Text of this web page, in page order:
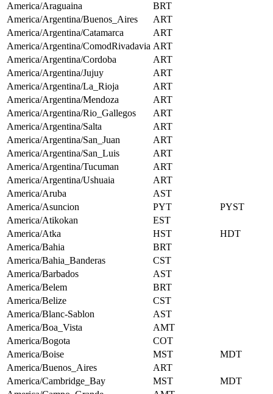
America/Araguaina
BRT
America/Argentina/Buenos_Aires
ART
America/Argentina/Catamarca
ART
America/Argentina/ComodRivadavia ART
America/Argentina/Cordoba
ART
America/Argentina/Jujuy
ART
America/Argentina/La_Rioja
ART
America/Argentina/Mendoza
ART
America/Argentina/Rio_Gallegos
ART
America/Argentina/Salta
ART
America/Argentina/San_Juan
ART
America/Argentina/San_Luis
ART
America/Argentina/Tucuman
ART
America/Argentina/Ushuaia
ART
America/Aruba
AST
America/Asuncion
PYT
PYST
America/Atikokan
EST
America/Atka
HST
HDT
America/Bahia
BRT
America/Bahia_Banderas
CST
America/Barbados
AST
America/Belem
BRT
America/Belize
CST
America/Blanc-Sablon
AST
America/Boa_Vista
AMT
America/Bogota
COT
America/Boise
MST
MDT
America/Buenos_Aires
ART
America/Cambridge_Bay
MST
MDT